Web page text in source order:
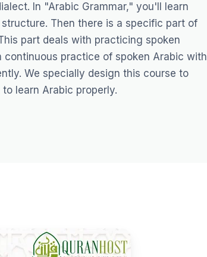
In "Arabic Grammar," you'll learn
Then there is a specific part of
part deals with practicing spoken
practice of spoken Arabic with
We specially design this course to
learn Arabic properly.